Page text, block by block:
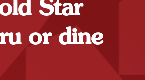
Star
or dine